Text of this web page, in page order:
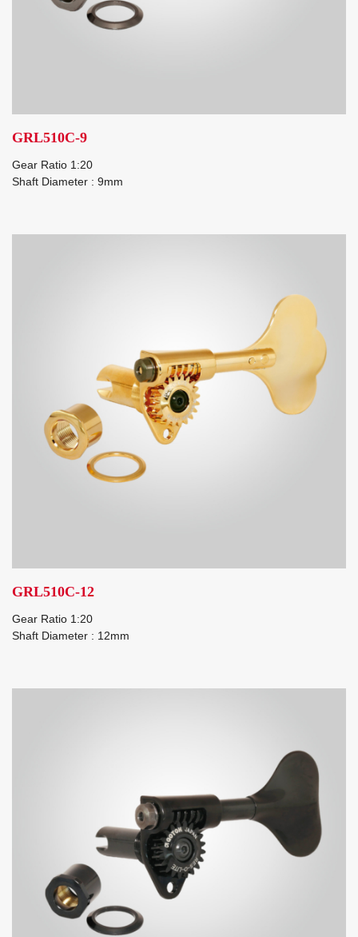
GRL510C-9
Gear Ratio 1:20
Shaft Diameter : 9mm
GRL510C-12
Gear Ratio 1:20
Shaft Diameter : 12mm